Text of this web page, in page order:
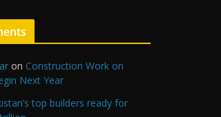
on Construction Work on
Next Year
top builders ready for